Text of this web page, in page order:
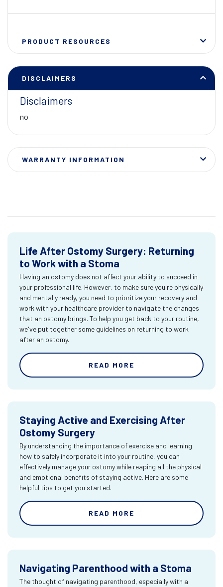
PRODUCT RESOURCES
DISCLAIMERS
Disclaimers
no
WARRANTY INFORMATION
Life After Ostomy Surgery: Returning
to Work with a Stoma
Having an ostomy does not affect your ability to succeed in
your professional life. However, to make sure you're physically
and mentally ready, you need to prioritize your recovery and
work with your healthcare provider to navigate the changes
that an ostomy brings. To help you get back to your routine,
we've put together some guidelines on returning to work
after an ostomy.
READ MORE
Staying Active and Exercising After
Ostomy Surgery
By understanding the importance of exercise and learning
how to safely incorporate it into your routine, you can
effectively manage your ostomy while reaping all the physical
and emotional benefits of staying active. Here are some
helpful tips to get you started.
READ MORE
Navigating Parenthood with a Stoma
The thought of navigating parenthood, especially with a